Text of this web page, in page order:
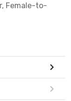
Female-to-